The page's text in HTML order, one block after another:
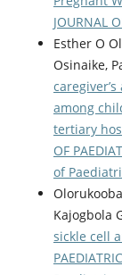
JOURNAL
Esther O
Osinaike,
among
tertiary
OF
of
Kajogbola
sickle cell